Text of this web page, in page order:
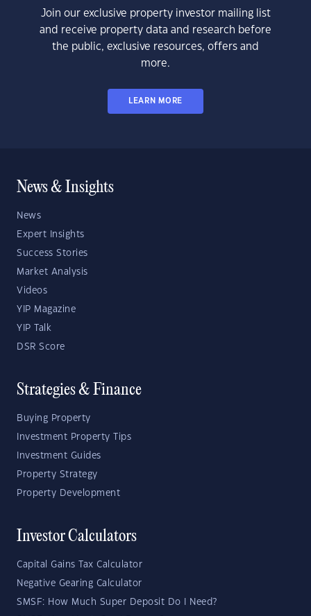
Join our exclusive property investor mailing list
and receive property data and research before
the public, exclusive resources, offers and
more.
LEARN MORE
News & Insights
News
Expert Insights
Success Stories
Market Analysis
Videos
YIP Magazine
YIP Talk
DSR Score
Strategies & Finance
Buying Property
Investment Property Tips
Investment Guides
Property Strategy
Property Development
Investor Calculators
Capital Gains Tax Calculator
Negative Gearing Calculator
SMSF: How Much Super Deposit Do I Need?